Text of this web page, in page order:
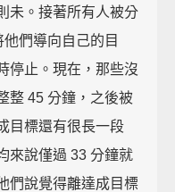
未。接著所有人被分
們導向自己的目
停止。現在，那些沒
整 45 分鐘，之後被
目標還有很長一段
來說僅過 33 分鐘就
們說覺得離達成目標